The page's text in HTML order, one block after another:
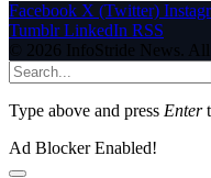
Facebook X (Twitter)
Tumblr LinkedIn RSS
© 2026 InfoStride News. All
Type above and press Enter
Ad Blocker Enabled!